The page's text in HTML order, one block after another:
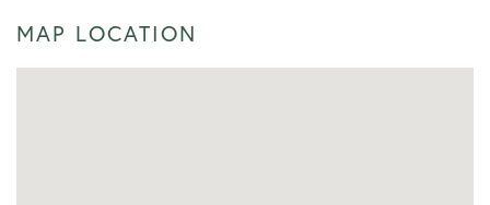
MAP LOCATION